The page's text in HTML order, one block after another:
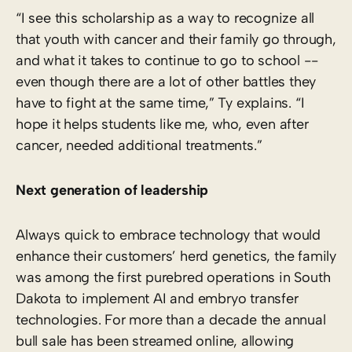
“I see this scholarship as a way to recognize all
that youth with cancer and their family go through,
and what it takes to continue to go to school -­
even though there are a lot of other battles they
have to fight at the same time,” Ty explains. “I
hope it helps students like me, who, even after
cancer, needed additional treatments.”
Next generation of leadership
Always quick to embrace technology that would
enhance their customers’ herd genetics, the family
was among the first purebred operations in South
Dakota to implement AI and embryo transfer
technologies. For more than a decade the annual
bull sale has been streamed online, allowing